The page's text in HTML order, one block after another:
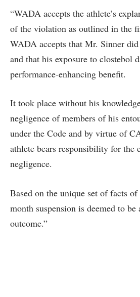
“WADA accepts the athlete’s
of the violation as outlined in the
WADA accepts that Mr. Sinner
and that his exposure to clostebol
performance-enhancing benefit.
It took place without his
negligence of members of his
under the Code and by virtue of
athlete bears responsibility for the
negligence.
Based on the unique set of facts
month suspension is deemed to be
outcome.”